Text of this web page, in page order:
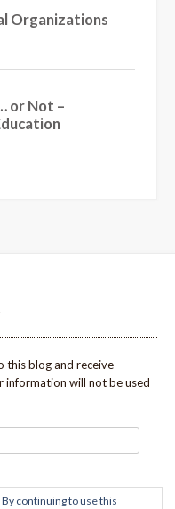
this blog and receive
information will not be used
continuing to use this